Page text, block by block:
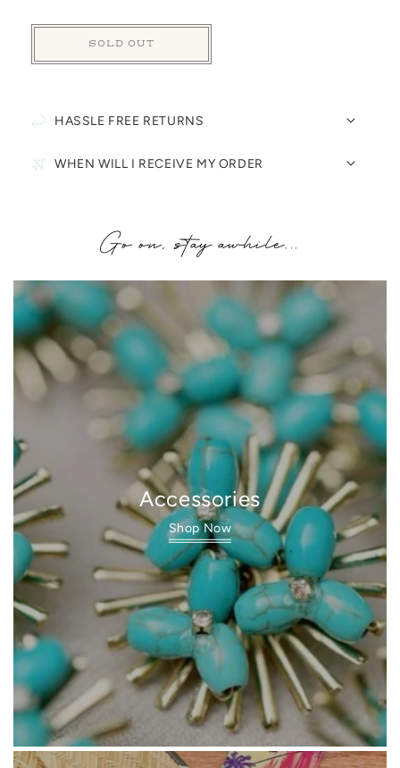
SOLD OUT
HASSLE FREE RETURNS
WHEN WILL I RECEIVE MY ORDER
Go on, stay awhile...
Accessories
Shop Now